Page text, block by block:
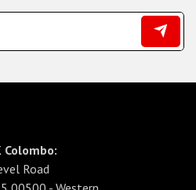
Colombo:
Road